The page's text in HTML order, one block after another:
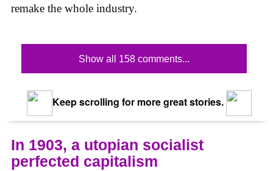
remake the whole industry.
Show all 158 comments...
Keep scrolling for more great stories.
In 1903, a utopian socialist
perfected capitalism